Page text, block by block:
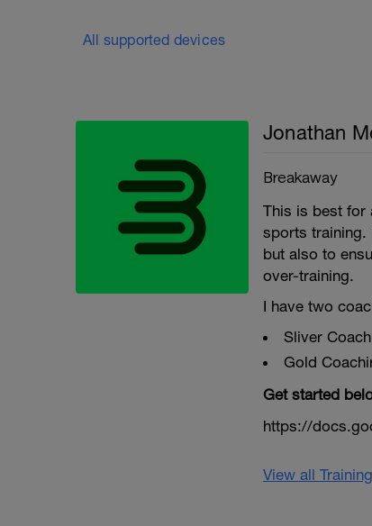
All supported devices
Jonathan
Breakaway
This is best for
sports training.
but also to
over-training.
I have two
Sliver
Gold
Get started
https://
View all